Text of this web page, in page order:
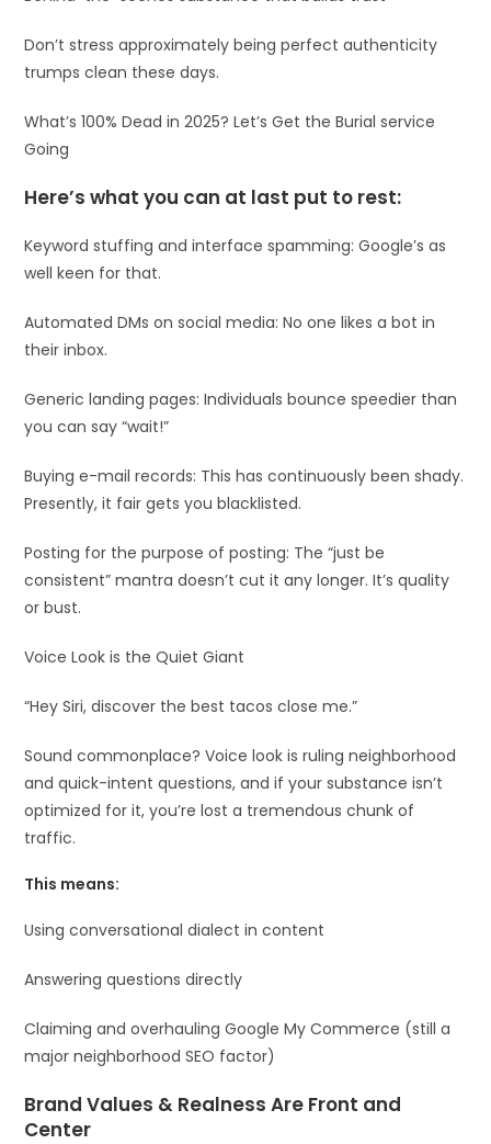
Don’t stress approximately being perfect authenticity
trumps clean these days.
What’s 100% Dead in 2025? Let’s Get the Burial service
Going
Here’s what you can at last put to rest:
Keyword stuffing and interface spamming: Google’s as
well keen for that.
Automated DMs on social media: No one likes a bot in
their inbox.
Generic landing pages: Individuals bounce speedier than
you can say “wait!”
Buying e-mail records: This has continuously been shady.
Presently, it fair gets you blacklisted.
Posting for the purpose of posting: The “just be
consistent” mantra doesn’t cut it any longer. It’s quality
or bust.
Voice Look is the Quiet Giant
“Hey Siri, discover the best tacos close me.”
Sound commonplace? Voice look is ruling neighborhood
and quick-intent questions, and if your substance isn’t
optimized for it, you’re lost a tremendous chunk of
traffic.
This means:
Using conversational dialect in content
Answering questions directly
Claiming and overhauling Google My Commerce (still a
major neighborhood SEO factor)
Brand Values & Realness Are Front and
Center